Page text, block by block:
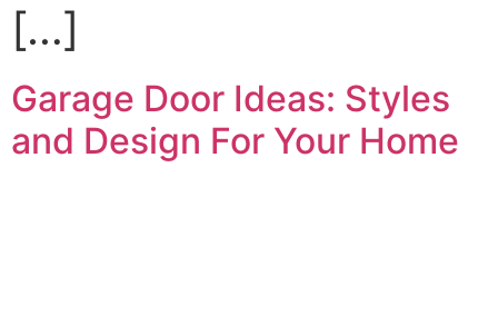
[…]
Garage Door Ideas: Styles
and Design For Your Home